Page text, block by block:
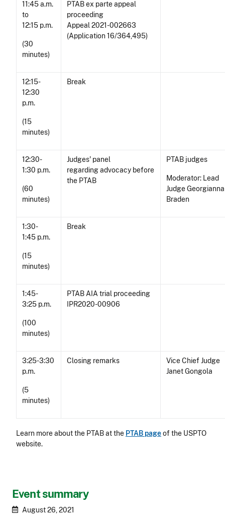
Event summary
August 26, 2021
11:45 a.m.
to
12:15 p.m.
(30
minutes)
PTAB ex parte appeal
proceeding
Appeal 2021-002663
(Application 16/364,495)
12:15-
12:30
p.m.
(15
minutes)
Break
12:30-
1:30 p.m.
(60
minutes)
Judges' panel
regarding advocacy before
the PTAB
PTAB judges
Moderator: Lead
Judge Georgianna
Braden
1:30-
1:45 p.m.
(15
minutes)
Break
1:45-
3:25 p.m.
(100
minutes)
PTAB AIA trial proceeding
IPR2020-00906
3:25-3:30
p.m.
(5
minutes)
Closing remarks
Vice Chief Judge
Janet Gongola
Learn more about the PTAB at the PTAB pageof the USPTO
website.